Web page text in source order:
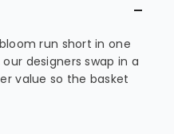
run short in one
designers swap in a
value so the basket